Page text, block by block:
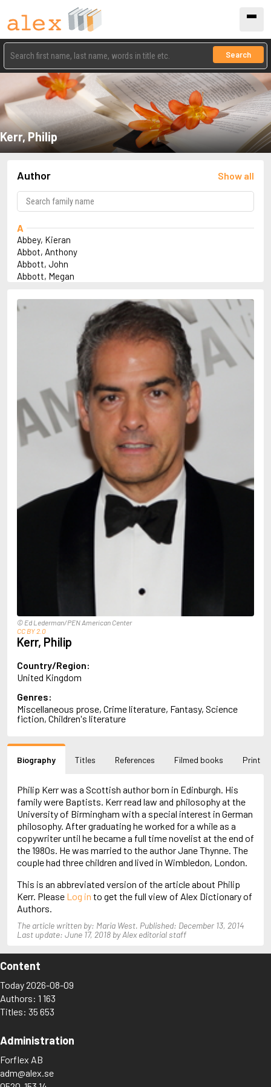
Search
Kerr, Philip
Author Show all
A
Abbey, Kieran
Abbot, Anthony
Abbott, John
Abbott, Megan
Abulhawa, Susan
Achebe, Chinua
Adams, Herbert
Adichie, Chimamanda Ngozi
Adler-Olsen, Jussi
Ahndoril, Alexander
Aird, Catherine
Airth, Rennie
Akhmatova, Anna
Akunin, Boris
Albee, Edward
Aleixandre, Vicente
Alexievich, Svetlana
Allan, John B.
Allbeury, Ted
Amis, Martin
Ammaniti, Niccolò
Andersen, H.C.
Andersen, Vita
Anderson, F.I.
Anderson, James
Andersson, Lena
Andress, Lesley
Andrić, Ivo
Antunes, António Lobo
Apollinaire, Guillaume
April, Steve
Archer, Jeffrey
Aretino, Pietro
Arjouni, Jakob
Arlidge, M.J.
© Ed Lederman/PEN American Center
CC BY 2.0
Kerr, Philip
Country/Region:
United Kingdom
Genres:
Miscellaneous prose, Crime literature, Fantasy, Science
fiction, Children's literature
Biography Titles References Filmed books Print
Philip Kerr was a Scottish author born in Edinburgh. His
family were Baptists. Kerr read law and philosophy at the
University of Birmingham with a special interest in German
philosophy. After graduating he worked for a while as a
copywriter until he became a full time novelist at the end of
the 1980s. He was married to the author Jane Thynne. The
couple had three children and lived in Wimbledon, London.
This is an abbreviated version of the article about Philip
Kerr. Please Log in to get the full view of Alex Dictionary of
Authors.
The article written by: Maria West. Published: December 13, 2014
Last update: June 17, 2018 by Alex editorial staff
Content
Today 2026-08-09
Authors: 1 163
Titles: 35 653
Administration
Forflex AB
adm@alex.se